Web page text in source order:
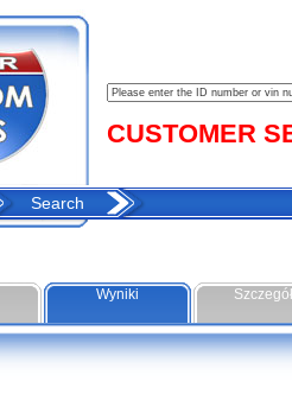
CUSTOMER
Search
Wyniki